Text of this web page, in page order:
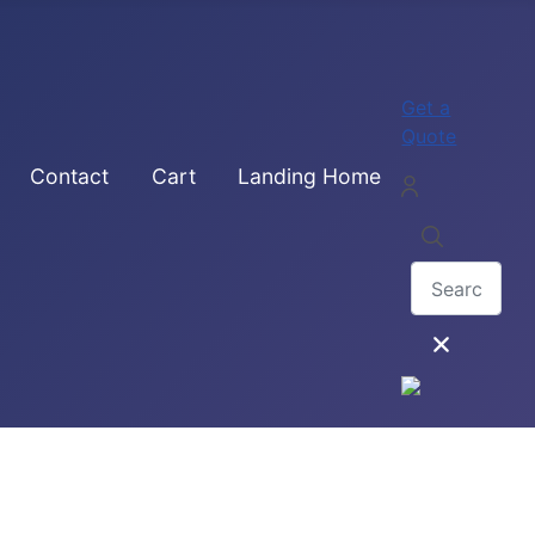
Contact Cart Landing Home
Get a
Quote